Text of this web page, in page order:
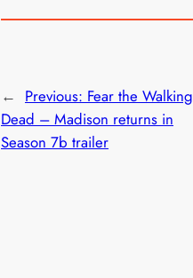
← Previous: Fear the Walking
Dead – Madison returns in
Season 7b trailer